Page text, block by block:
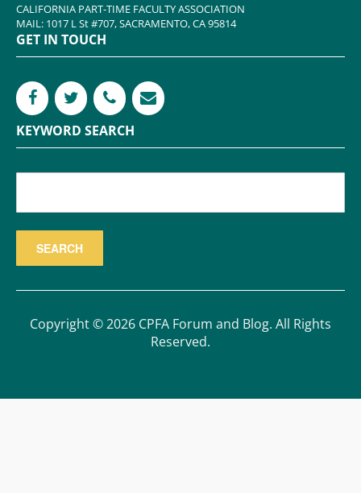
CALIFORNIA PART-TIME FACULTY ASSOCIATION
MAIL: 1017 L St #707, SACRAMENTO, CA 95814
GET IN TOUCH
KEYWORD SEARCH
Copyright © 2026 CPFA Forum and Blog. All Rights
Reserved.